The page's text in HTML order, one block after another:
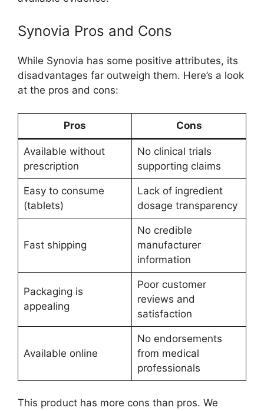
Synovia Pros and Cons
While Synovia has some positive attributes, its
disadvantages far outweigh them. Here’s a look
at the pros and cons:
Pros Cons
Available without
prescription
No clinical trials
supporting claims
Easy to consume
(tablets)
Lack of ingredient
dosage transparency
Fast shipping
No credible
manufacturer
information
Packaging is
appealing
Poor customer
reviews and
satisfaction
Available online
No endorsements
from medical
professionals
This product has more cons than pros. We